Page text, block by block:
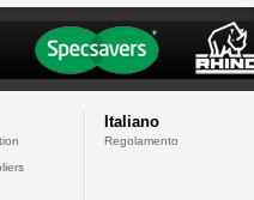
Italiano
Regolamento